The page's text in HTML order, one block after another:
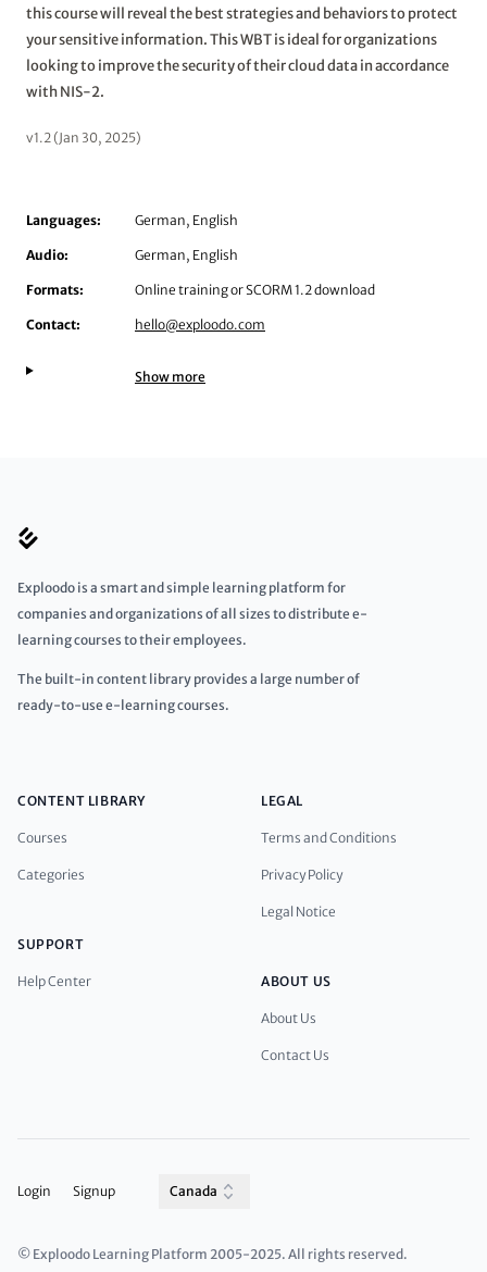
this course will reveal the best strategies and behaviors to protect
your sensitive information. This WBT is ideal for organizations
looking to improve the security of their cloud data in accordance
with NIS-2.
v1.2 (Jan 30, 2025)
Languages: German, English
Audio: German, English
Formats: Online training or SCORM 1.2 download
Contact: hello@exploodo.com
Show more
Exploodo is a smart and simple learning platform for
companies and organizations of all sizes to distribute e-
learning courses to their employees.
The built-in content library provides a large number of
ready-to-use e-learning courses.
CONTENT LIBRARY
Courses
Categories
SUPPORT
Help Center
LEGAL
Terms and Conditions
Privacy Policy
Legal Notice
ABOUT US
About Us
Contact Us
Login Signup Canada
© Exploodo Learning Platform 2005-2025. All rights reserved.